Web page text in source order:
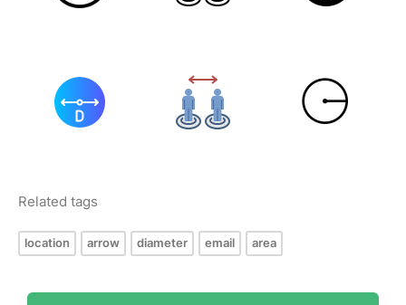
Related tags
location arrow diameter email area